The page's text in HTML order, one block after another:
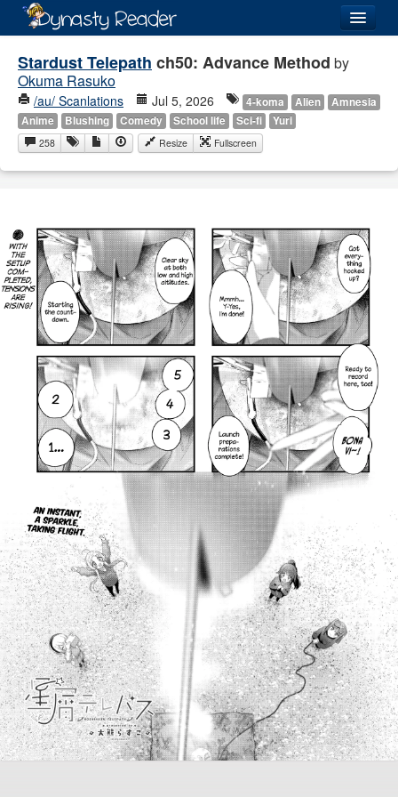
Login
Recently Added
Images
Forum
Stardust Telepath ch50: Advance Method by
Okuma Rasuko
/au/ Scanlations Jul 5, 2026 4-koma Alien
Amnesia
Anime
Blushing Comedy School life Sci-fi Yuri
258 Resize Fullscreen